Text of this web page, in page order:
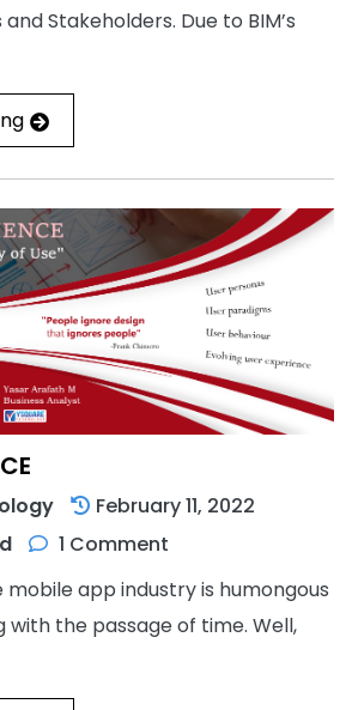
Stakeholders. Due to BIM’s
February 11, 2022
1 Comment
app industry is humongous
with the passage of time. Well,